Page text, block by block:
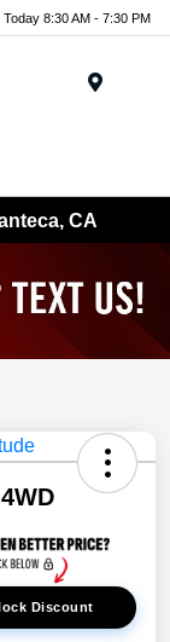
Today 8:30 AM - 7:30 PM
CA
Discount